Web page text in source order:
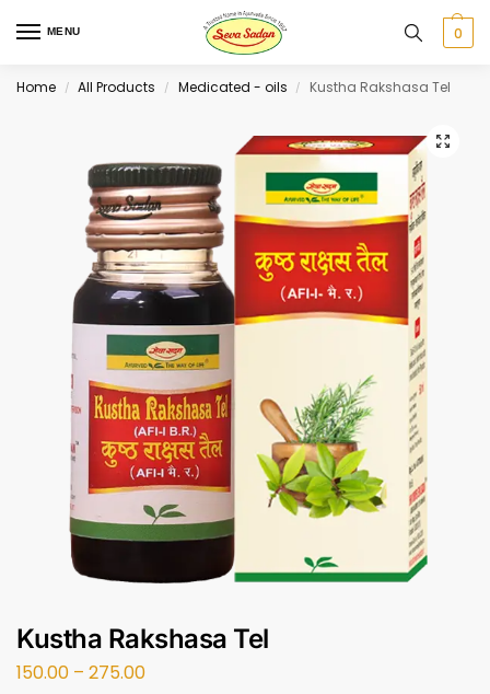
MENU 0
Home / All Products / Medicated - oils / Kustha Rakshasa Tel
Kustha Rakshasa Tel
150.00 – 275.00